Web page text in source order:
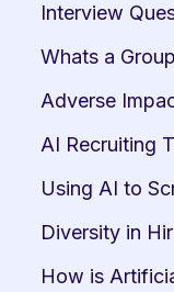
Interview
Whats a
Adverse
AI Recruiting
Using AI to
Diversity in
How is